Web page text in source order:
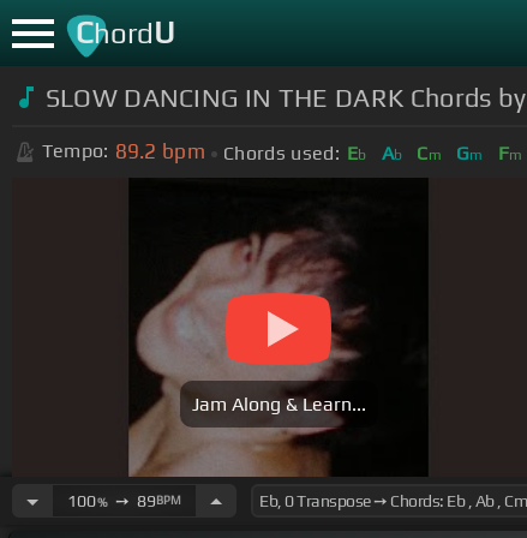
ChordU
SLOW DANCING IN THE DARK Chords by
Tempo: 89.2 bpm Chords used: Eb Ab Cm Gm Fm
Jam Along & Learn...
100%➙ 89BPM